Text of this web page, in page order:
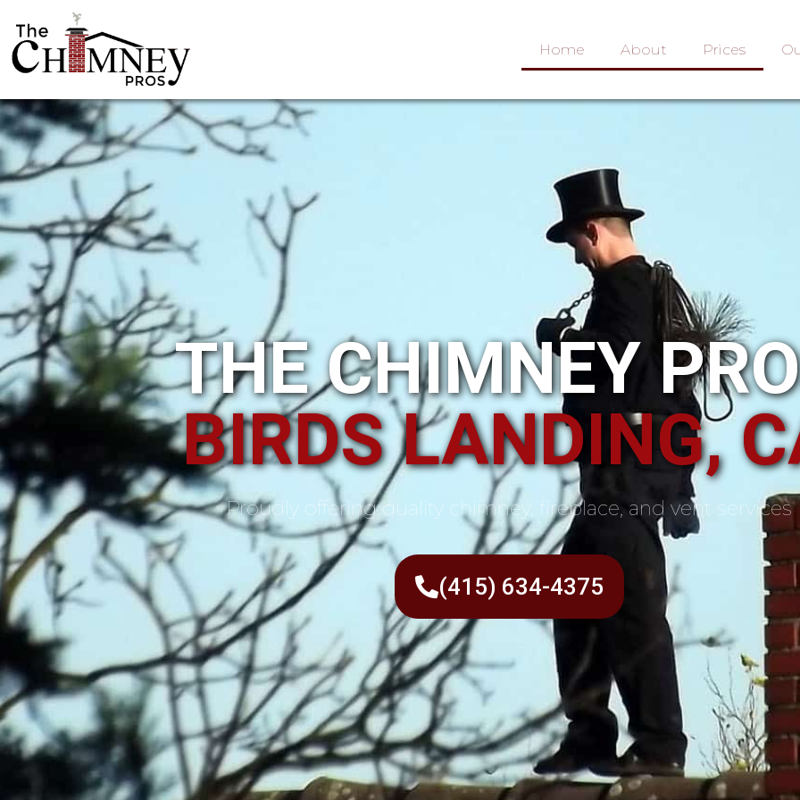
Home About Prices
THE CHIMNEY
BIRDS LANDING,
Proudly offering quality chimney, fireplace, and vent services
(415) 634-4375